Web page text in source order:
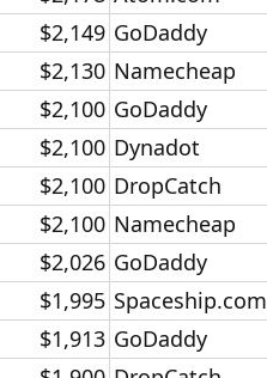
$2,149​ GoDaddy​
$2,130​ Namecheap​
$2,100​ GoDaddy​
$2,100​ Dynadot​
$2,100​ DropCatch​
$2,100​ Namecheap​
$2,026​ GoDaddy​
$1,995​ Spaceship.com​
$1,913​ GoDaddy​